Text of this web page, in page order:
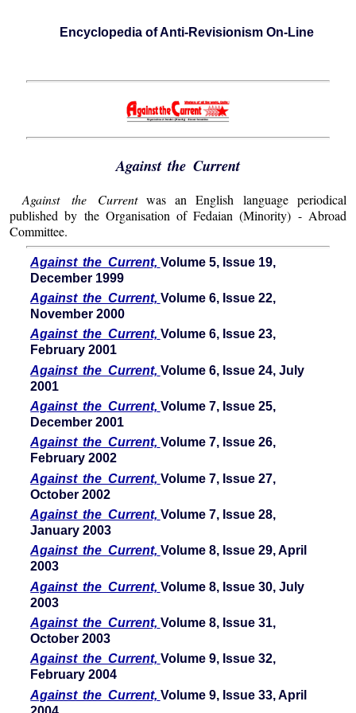
Encyclopedia of Anti-Revisionism On-Line
Against the Current
Against the Currentwas an English language periodical
published by the Organisation of Fedaian (Minority) - Abroad
Committee.
Against the Current, Volume 5, Issue 19,
December 1999
Against the Current, Volume 6, Issue 22,
November 2000
Against the Current, Volume 6, Issue 23,
February 2001
Against the Current, Volume 6, Issue 24, July
2001
Against the Current, Volume 7, Issue 25,
December 2001
Against the Current, Volume 7, Issue 26,
February 2002
Against the Current, Volume 7, Issue 27,
October 2002
Against the Current, Volume 7, Issue 28,
January 2003
Against the Current, Volume 8, Issue 29, April
2003
Against the Current, Volume 8, Issue 30, July
2003
Against the Current, Volume 8, Issue 31,
October 2003
Against the Current, Volume 9, Issue 32,
February 2004
Against the Current, Volume 9, Issue 33, April